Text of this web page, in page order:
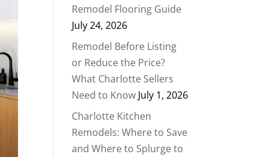
Remodel Flooring Guide
July 24, 2026
Remodel Before Listing
or Reduce the Price?
What Charlotte Sellers
Need to Know July 1, 2026
Charlotte Kitchen
Remodels: Where to Save
and Where to Splurge to